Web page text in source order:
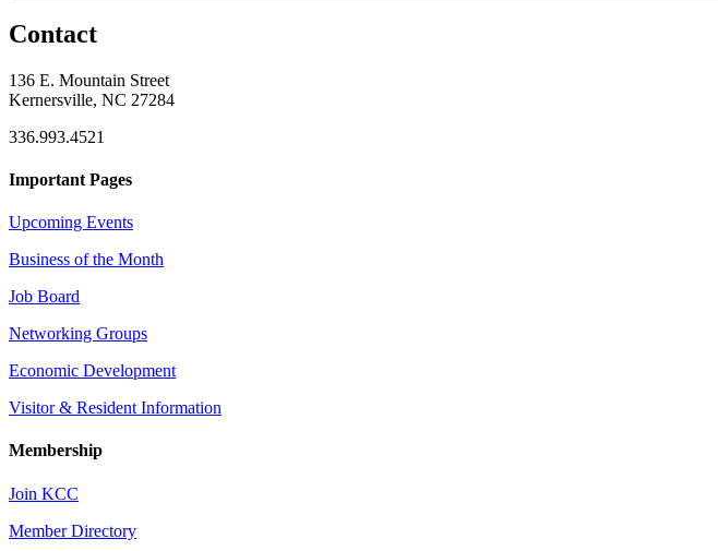
Contact
136 E. Mountain Street
Kernersville, NC 27284
336.993.4521
Important Pages
Upcoming Events
Business of the Month
Job Board
Networking Groups
Economic Development
Visitor & Resident Information
Membership
Join KCC
Member Directory